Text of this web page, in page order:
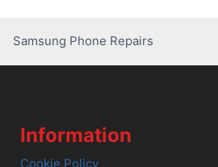
Samsung Phone Repairs
Information
Cookie Policy